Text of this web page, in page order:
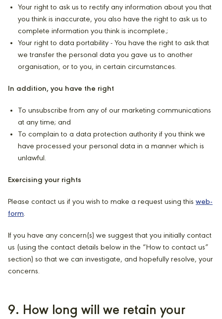
Your right to ask us to rectify any information about you that
you think is inaccurate, you also have the right to ask us to
complete information you think is incomplete.;
Your right to data portability - You have the right to ask that
we transfer the personal data you gave us to another
organisation, or to you, in certain circumstances.
In addition, you have the right
To unsubscribe from any of our marketing communications
at any time; and
To complain to a data protection authority if you think we
have processed your personal data in a manner which is
unlawful.
Exercising your rights
Please contact us if you wish to make a request using this web-
form.
If you have any concern(s) we suggest that you initially contact
us (using the contact details below in the “How to contact us”
section) so that we can investigate, and hopefully resolve, your
concerns.
9. How long will we retain your